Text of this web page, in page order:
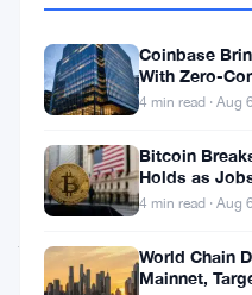
world
cryptocurrency,
more
than
digital
Coinbase
With Zero-
4 min read · Aug
Bitcoin
Holds as
4 min read · Aug
World Chain
Mainnet,